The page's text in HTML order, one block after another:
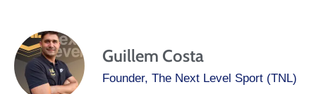
Guillem Costa
Founder, The Next Level Sport (TNL)